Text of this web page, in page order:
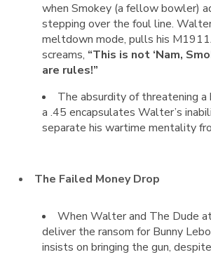
when Smokey (a fellow bowler)
stepping over the foul line.
meltdown mode, pulls his
screams, “This is not ‘Nam,
are rules!”
The absurdity of threatening
a .45 encapsulates Walter’s
separate his wartime mentality
The Failed Money Drop
When Walter and The Dude
deliver the ransom for Bunny
insists on bringing the gun,